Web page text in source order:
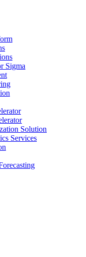
Sigma
Solution
Services